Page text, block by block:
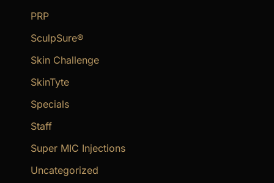
PRP
SculpSure®
Skin Challenge
SkinTyte
Specials
Staff
Super MIC Injections
Uncategorized